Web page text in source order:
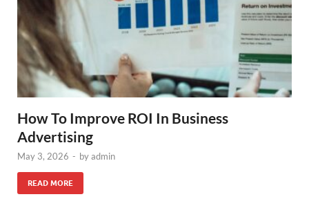
How To Improve ROI In Business
Advertising
May 3, 2026 - byadmin
READ MORE